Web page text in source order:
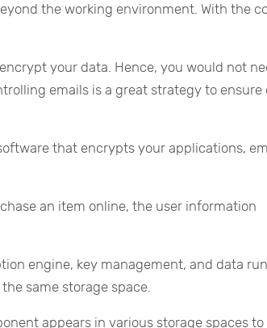
the working environment. With the
your data. Hence, you would not
emails is a great strategy to ensure
that encrypts your applications,
an item online, the user information
engine, key management, and data
same storage space.
appears in various storage spaces to